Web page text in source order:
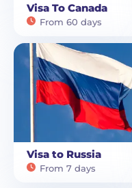
Visa To Canada
From 60 days
Visa to Russia
From 7 days